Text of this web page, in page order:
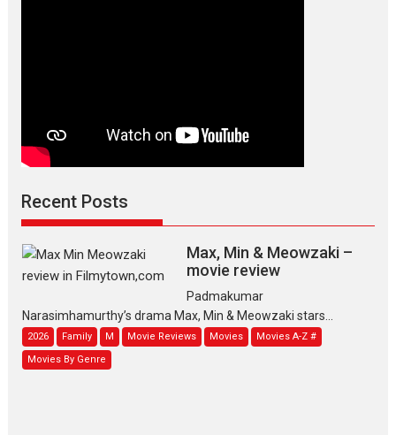
Recent Posts
Max, Min & Meowzaki –
movie review
Padmakumar
Narasimhamurthy’s drama Max, Min & Meowzaki stars...
2026 Family M Movie Reviews Movies
Movies A-Z #
Movies By Genre